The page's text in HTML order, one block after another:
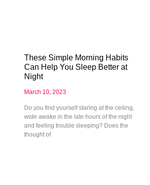
These Simple Morning Habits
Can Help You Sleep Better at
Night
March 10, 2023
Do you find yourself staring at the ceiling,
wide awake in the late hours of the night
and feeling trouble sleeping? Does the
thought of